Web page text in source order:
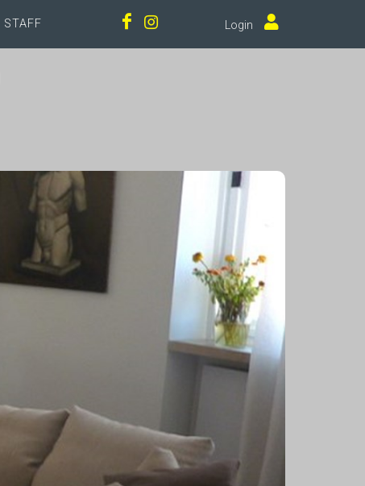
Login
STAFF